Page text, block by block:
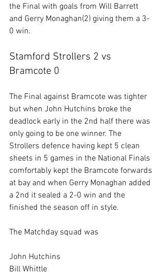
the Final with goals from Will Barrett
and Gerry Monaghan(2) giving them a 3-
0 win.
Stamford Strollers 2 vs
Bramcote 0
The Final against Bramcote was tighter
but when John Hutchins broke the
deadlock early in the 2nd half there was
only going to be one winner. The
Strollers defence having kept 5 clean
sheets in 5 games in the National Finals
comfortably kept the Bramcote forwards
at bay and when Gerry Monaghan added
a 2nd it sealed a 2-0 win and the
finished the season off in style.
The Matchday squad was
John Hutchins
Bill Whittle